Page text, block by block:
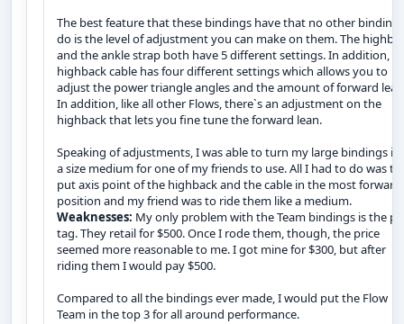
The best feature that these bindings have that no other bindings
do is the level of adjustment you can make on them. The
and the ankle strap both have 5 different settings. In addition,
highback cable has four different settings which allows you to
adjust the power triangle angles and the amount of forward
In addition, like all other Flows, there`s an adjustment on the
highback that lets you fine tune the forward lean.
Speaking of adjustments, I was able to turn my large bindings
a size medium for one of my friends to use. All I had to do was to
put axis point of the highback and the cable in the most forward
position and my friend was to ride them like a medium.
Weaknesses: My only problem with the Team bindings is the
tag. They retail for $500. Once I rode them, though, the price
seemed more reasonable to me. I got mine for $300, but after
riding them I would pay $500.
Compared to all the bindings ever made, I would put the Flow
Team in the top 3 for all around performance.